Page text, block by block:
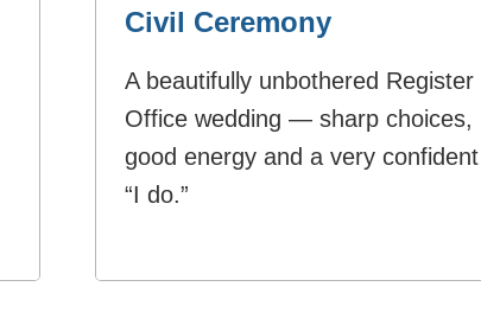
Civil Ceremony
A beautifully unbothered Register
Office wedding — sharp choices,
good energy and a very confident
“I do.”